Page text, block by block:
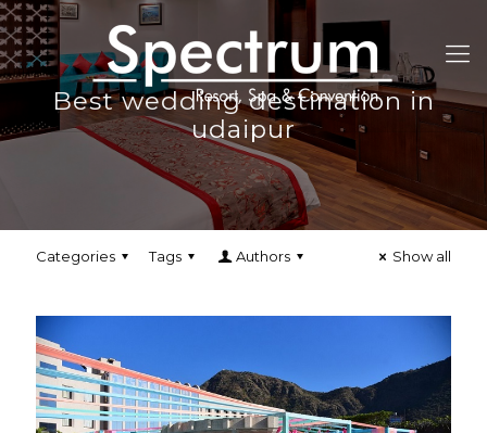
Best wedding destination in
udaipur
Categories Tags Authors Show all